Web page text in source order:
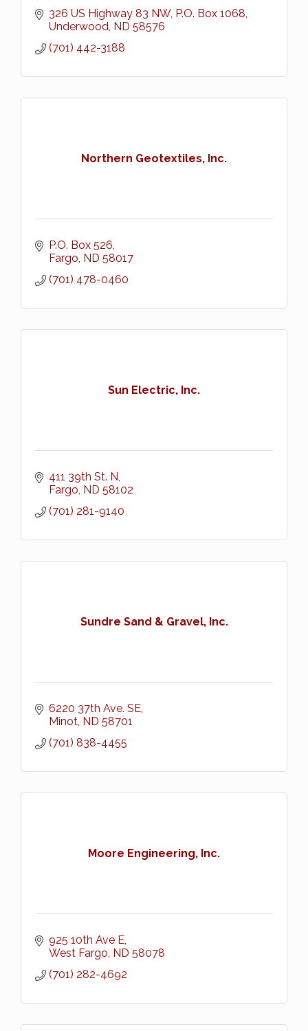
326 US Highway 83 NW P.O. Box 1068
Underwood ND 58576
(701) 442-3188
Northern Geotextiles, Inc.
P.O. Box 526
Fargo ND 58017
(701) 478-0460
Sun Electric, Inc.
411 39th St. N
Fargo ND 58102
(701) 281-9140
Sundre Sand & Gravel, Inc.
6220 37th Ave. SE
Minot ND 58701
(701) 838-4455
Moore Engineering, Inc.
925 10th Ave E
West Fargo ND 58078
(701) 282-4692